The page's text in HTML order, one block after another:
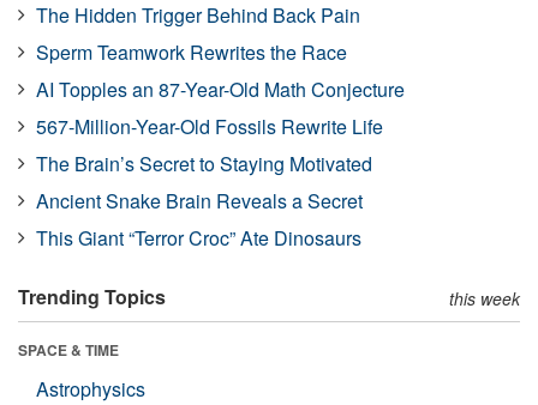
The Hidden Trigger Behind Back Pain
Sperm Teamwork Rewrites the Race
AI Topples an 87-Year-Old Math Conjecture
567-Million-Year-Old Fossils Rewrite Life
The Brain’s Secret to Staying Motivated
Ancient Snake Brain Reveals a Secret
This Giant “Terror Croc” Ate Dinosaurs
Trending Topics this week
SPACE & TIME
Astrophysics